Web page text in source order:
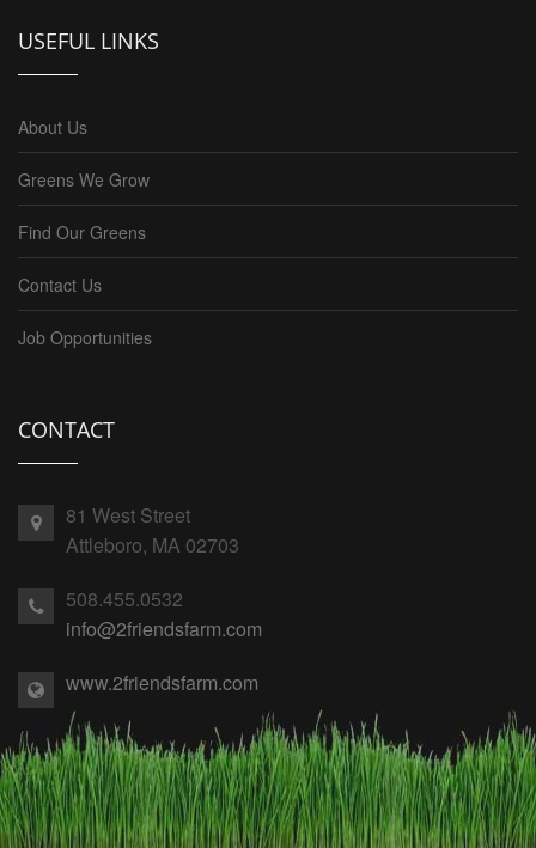
USEFUL LINKS
About Us
Greens We Grow
Find Our Greens
Contact Us
Job Opportunities
CONTACT
81 West Street
Attleboro, MA 02703
508.455.0532
info@2friendsfarm.com
www.2friendsfarm.com